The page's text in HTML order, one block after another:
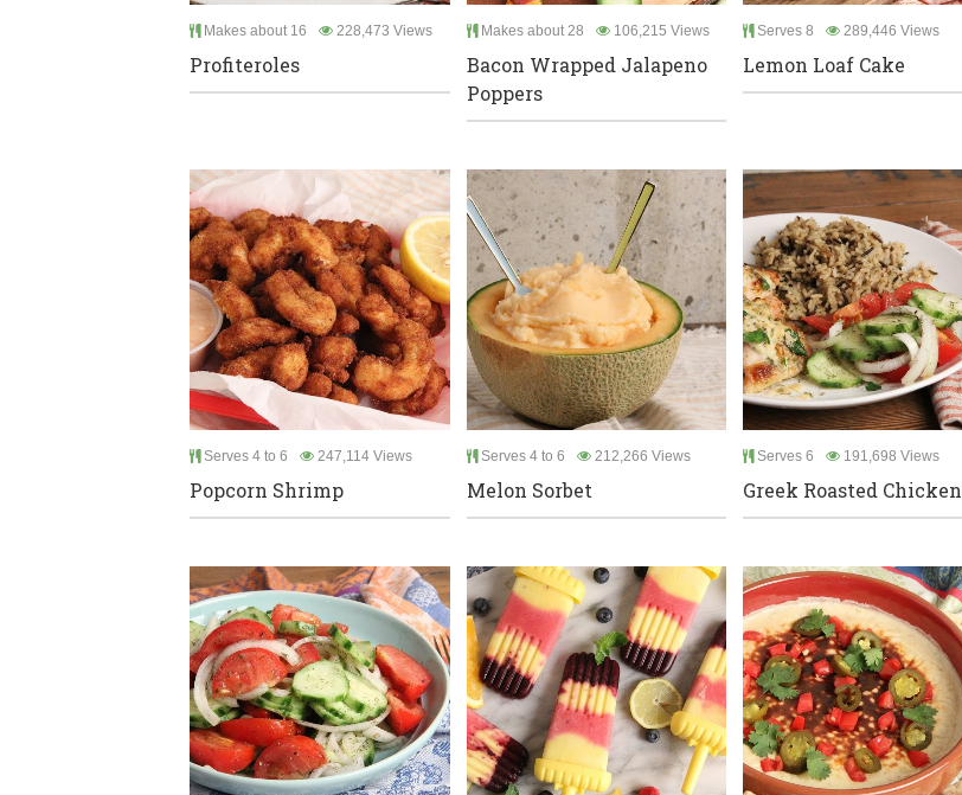
Makes about 16 228,473 Views
Profiteroles
Makes about 28 106,215 Views
Bacon Wrapped Jalapeno
Poppers
Serves 8 289,446 Views
Lemon Loaf Cake
Serves 4 to 6 247,114 Views
Popcorn Shrimp
Serves 4 to 6 212,266 Views
Melon Sorbet
Serves 6 191,698 Views
Greek Roasted Chicken